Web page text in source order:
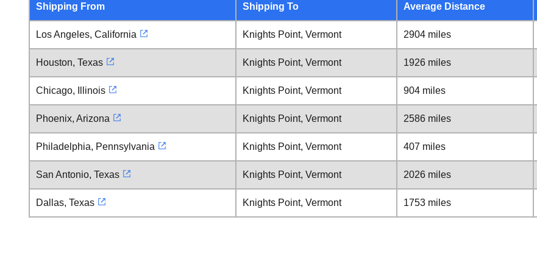
Shipping From Shipping To Average Distance
Los Angeles, California Knights Point, Vermont 2904 miles
Houston, Texas Knights Point, Vermont 1926 miles
Chicago, Illinois Knights Point, Vermont 904 miles
Phoenix, Arizona Knights Point, Vermont 2586 miles
Philadelphia, Pennsylvania Knights Point, Vermont 407 miles
San Antonio, Texas Knights Point, Vermont 2026 miles
Dallas, Texas Knights Point, Vermont 1753 miles